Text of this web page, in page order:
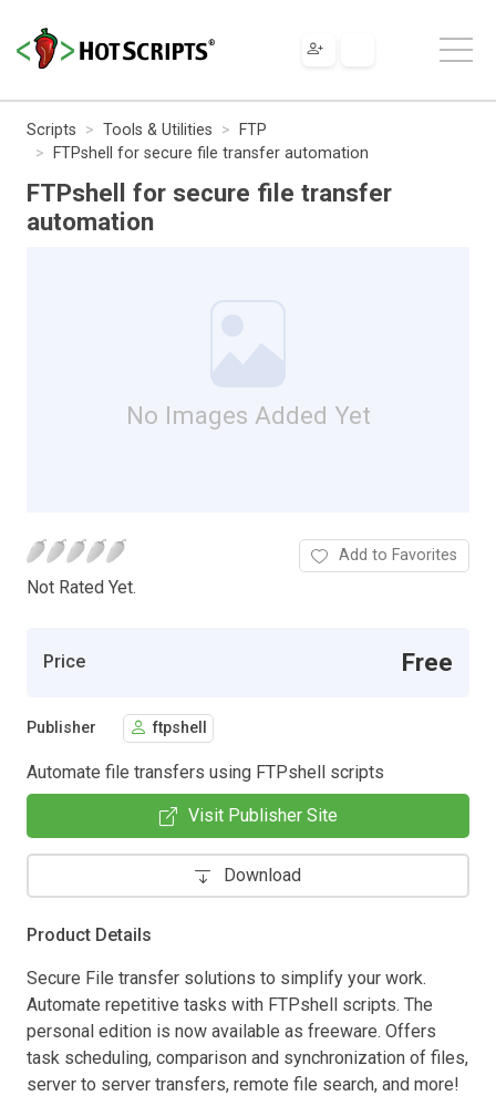
Scripts Tools & Utilities
FTP
FTPshell for secure file transfer automation
FTPshell for secure file transfer
automation
No Images Added Yet
Not Rated Yet.
Add to Favorites
Price Free
Publisher ftpshell
Automate file transfers using FTPshell scripts
Visit Publisher Site
Download
Product Details
Secure File transfer solutions to simplify your work.
Automate repetitive tasks with FTPshell scripts. The
personal edition is now available as freeware. Offers
task scheduling, comparison and synchronization of files,
server to server transfers, remote file search, and more!